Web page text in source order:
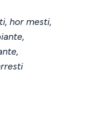
hor mesti,